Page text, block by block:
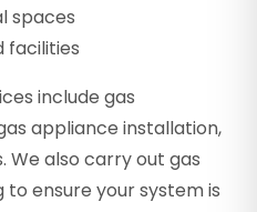
spaces
facilities
include gas
appliance installation,
We also carry out gas
ensure your system is